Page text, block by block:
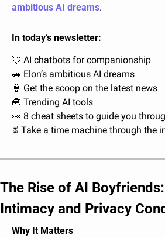
ambitious AI dreams.
In today’s newsletter:
💘 AI chatbots for companionship
🚗 Elon’s ambitious AI dreams
🍦 Get the scoop on the latest news
🧰 Trending AI tools
👀 8 cheat sheets to guide you
⏳ Take a time machine through the
The Rise of AI
Intimacy and Privacy
Why It Matters